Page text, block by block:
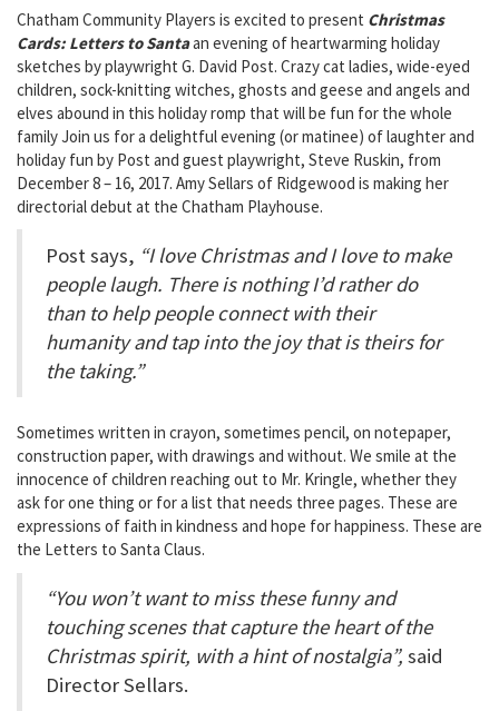
Chatham Community Players is excited to present Christmas
Cards: Letters to Santaan evening of heartwarming holiday
sketches by playwright G. David Post. Crazy cat ladies, wide-eyed
children, sock-knitting witches, ghosts and geese and angels and
elves abound in this holiday romp that will be fun for the whole
family Join us for a delightful evening (or matinee) of laughter and
holiday fun by Post and guest playwright, Steve Ruskin, from
December 8 – 16, 2017. Amy Sellars of Ridgewood is making her
directorial debut at the Chatham Playhouse.
Post says, “I love Christmas and I love to make
people laugh. There is nothing I’d rather do
than to help people connect with their
humanity and tap into the joy that is theirs for
the taking.”
Sometimes written in crayon, sometimes pencil, on notepaper,
construction paper, with drawings and without. We smile at the
innocence of children reaching out to Mr. Kringle, whether they
ask for one thing or for a list that needs three pages. These are
expressions of faith in kindness and hope for happiness. These are
the Letters to Santa Claus.
“You won’t want to miss these funny and
touching scenes that capture the heart of the
Christmas spirit, with a hint of nostalgia”, said
Director Sellars.